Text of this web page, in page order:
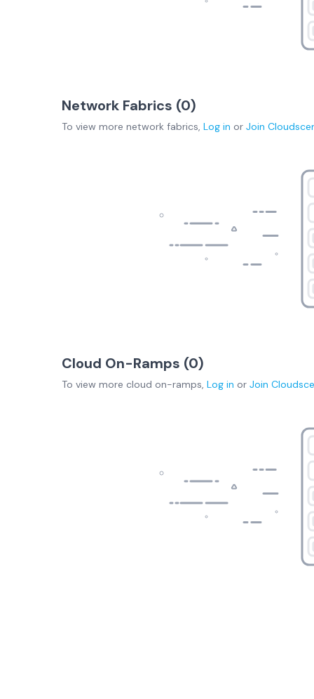
Network Fabrics (0)
To view more network fabrics, Log in or Join
Cloud On-Ramps (0)
To view more cloud on-ramps, Log in or Join